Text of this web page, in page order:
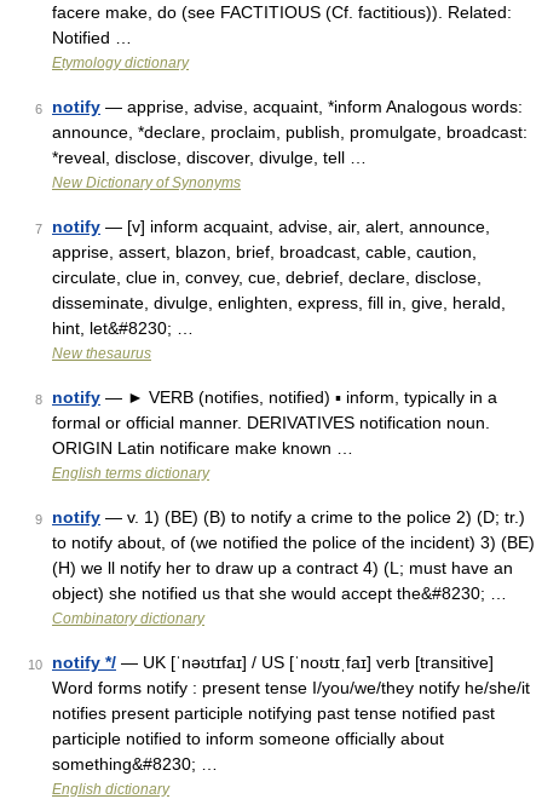
facere make, do (see FACTITIOUS (Cf. factitious)). Related:
Notified …
Etymology dictionary
6 notify — apprise, advise, acquaint, *inform Analogous words:
announce, *declare, proclaim, publish, promulgate, broadcast:
*reveal, disclose, discover, divulge, tell …
New Dictionary of Synonyms
7 notify — [v] inform acquaint, advise, air, alert, announce,
apprise, assert, blazon, brief, broadcast, cable, caution,
circulate, clue in, convey, cue, debrief, declare, disclose,
disseminate, divulge, enlighten, express, fill in, give, herald,
hint, let&#8230; …
New thesaurus
8 notify — ► VERB (notifies, notified) ▪ inform, typically in a
formal or official manner. DERIVATIVES notification noun.
ORIGIN Latin notificare make known …
English terms dictionary
9 notify — v. 1) (BE) (B) to notify a crime to the police 2) (D; tr.)
to notify about, of (we notified the police of the incident) 3) (BE)
(H) we ll notify her to draw up a contract 4) (L; must have an
object) she notified us that she would accept the&#8230; …
Combinatory dictionary
10 notify */ — UK [ˈnəʊtɪfaɪ] / US [ˈnoʊtɪˌfaɪ] verb [transitive]
Word forms notify : present tense I/you/we/they notify he/she/it
notifies present participle notifying past tense notified past
participle notified to inform someone officially about
something&#8230; …
English dictionary